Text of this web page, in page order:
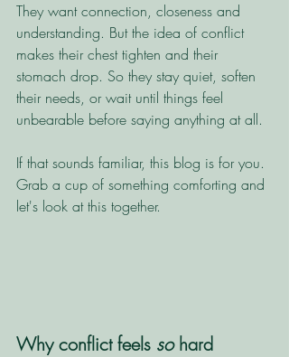
They want connection, closeness and
understanding. But the idea of conflict
makes their chest tighten and their
stomach drop. So they stay quiet, soften
their needs, or wait until things feel
unbearable before saying anything at all.
If that sounds familiar, this blog is for you.
Grab a cup of something comforting and
let's look at this together.
Why conflict feels so hard